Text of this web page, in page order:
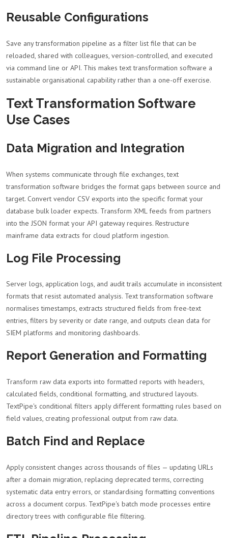
Reusable Configurations
Save any transformation pipeline as a filter list file that can be
reloaded, shared with colleagues, version-controlled, and executed
via command line or API. This makes text transformation software a
sustainable organisational capability rather than a one-off exercise.
Text Transformation Software
Use Cases
Data Migration and Integration
When systems communicate through file exchanges, text
transformation software bridges the format gaps between source and
target. Convert vendor CSV exports into the specific format your
database bulk loader expects. Transform XML feeds from partners
into the JSON format your API gateway requires. Restructure
mainframe data extracts for cloud platform ingestion.
Log File Processing
Server logs, application logs, and audit trails accumulate in inconsistent
formats that resist automated analysis. Text transformation software
normalises timestamps, extracts structured fields from free-text
entries, filters by severity or date range, and outputs clean data for
SIEM platforms and monitoring dashboards.
Report Generation and Formatting
Transform raw data exports into formatted reports with headers,
calculated fields, conditional formatting, and structured layouts.
TextPipe's conditional filters apply different formatting rules based on
field values, creating professional output from raw data.
Batch Find and Replace
Apply consistent changes across thousands of files — updating URLs
after a domain migration, replacing deprecated terms, correcting
systematic data entry errors, or standardising formatting conventions
across a document corpus. TextPipe's batch mode processes entire
directory trees with configurable file filtering.